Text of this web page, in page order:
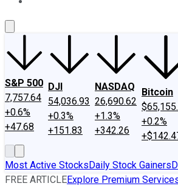
S&P 500
7,757.64
+0.6%
+47.68
DJI
54,036.93
+0.3%
+151.83
NASDAQ
26,690.62
+1.3%
+342.26
Bitcoin
+0.2%
Most Active StocksDaily Stock Gainers
FREE ARTICLEExplore Premium